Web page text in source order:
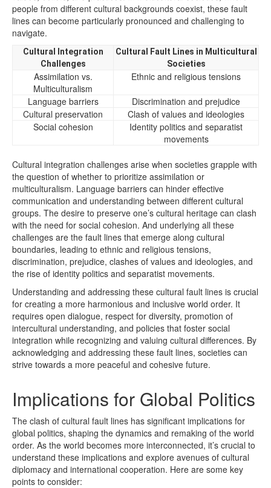
people from different cultural backgrounds coexist, these fault
lines can become particularly pronounced and challenging to
navigate.
Cultural Integration
Challenges
Cultural Fault Lines in Multicultural
Societies
Assimilation vs.
Multiculturalism
Ethnic and religious tensions
Language barriers
Discrimination and prejudice
Cultural preservation
Clash of values and ideologies
Social cohesion
Identity politics and separatist
movements
Cultural integration challenges arise when societies grapple with
the question of whether to prioritize assimilation or
multiculturalism. Language barriers can hinder effective
communication and understanding between different cultural
groups. The desire to preserve one’s cultural heritage can clash
with the need for social cohesion. And underlying all these
challenges are the fault lines that emerge along cultural
boundaries, leading to ethnic and religious tensions,
discrimination, prejudice, clashes of values and ideologies, and
the rise of identity politics and separatist movements.
Understanding and addressing these cultural fault lines is crucial
for creating a more harmonious and inclusive world order. It
requires open dialogue, respect for diversity, promotion of
intercultural understanding, and policies that foster social
integration while recognizing and valuing cultural differences. By
acknowledging and addressing these fault lines, societies can
strive towards a more peaceful and cohesive future.
Implications for Global Politics
The clash of cultural fault lines has significant implications for
global politics, shaping the dynamics and remaking of the world
order. As the world becomes more interconnected, it’s crucial to
understand these implications and explore avenues of cultural
diplomacy and international cooperation. Here are some key
points to consider: